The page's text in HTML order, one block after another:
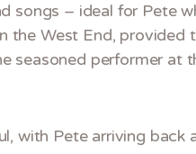
– ideal for Pete
the West End, provided
seasoned performer at
with Pete arriving back